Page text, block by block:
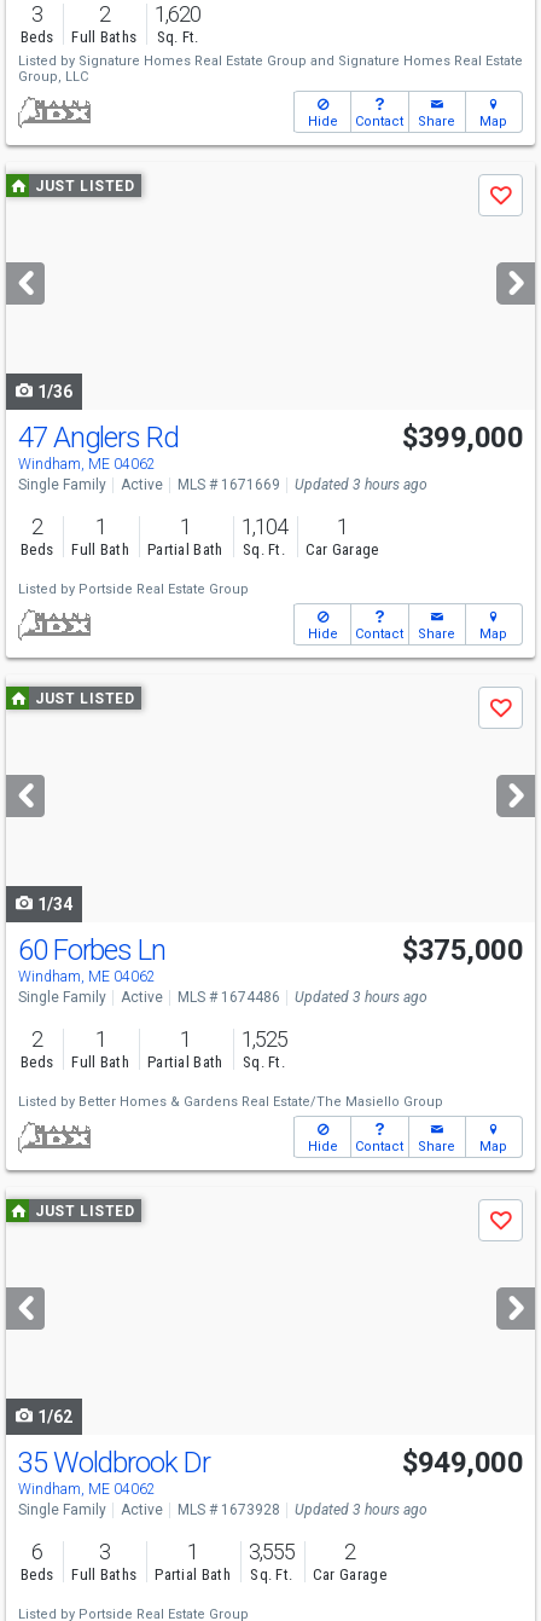
3
Beds
2
Full Baths
1,620
Sq. Ft.
Listed by Signature Homes Real Estate Group and Signature Homes Real Estate
Group, LLC
Hide Contact Share Map
Use
previous
next
buttons
JUST LISTED
Save
1/36
47 Anglers Rd
Windham, ME 04062
$399,000
Single Family Active MLS # 1671669 Updated 3 hours ago
2
Beds
1
Full Bath
1
Partial Bath
1,104
Sq. Ft.
1
Car Garage
Listed by Portside Real Estate Group
Hide Contact Share Map
Use
previous
next
buttons
JUST LISTED
Save
1/34
60 Forbes Ln
Windham, ME 04062
$375,000
Single Family Active MLS # 1674486 Updated 3 hours ago
2
Beds
1
Full Bath
1
Partial Bath
1,525
Sq. Ft.
Listed by Better Homes & Gardens Real Estate/The Masiello Group
Hide Contact Share Map
Use
previous
next
buttons
JUST LISTED
Save
1/62
35 Woldbrook Dr
Windham, ME 04062
$949,000
Single Family Active MLS # 1673928 Updated 3 hours ago
6
Beds
3
Full Baths
1
Partial Bath
3,555
Sq. Ft.
2
Car Garage
Listed by Portside Real Estate Group